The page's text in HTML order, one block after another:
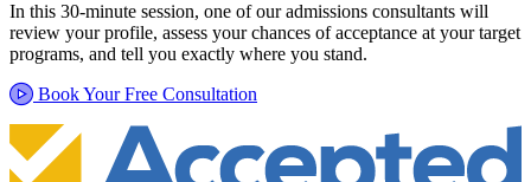
In this 30-minute session, one of our admissions consultants will
review your profile, assess your chances of acceptance at your target
programs, and tell you exactly where you stand.
Book Your Free Consultation